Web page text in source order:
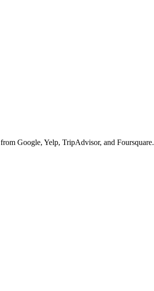
from Google, Yelp, TripAdvisor, and Foursquare.